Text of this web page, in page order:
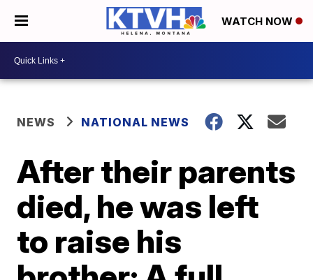
WATCH NOW
NEWS NATIONAL NEWS
After their parents
died, he was left
to raise his